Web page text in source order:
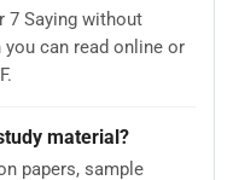
7 Saying without
can read online or
material?
papers, sample